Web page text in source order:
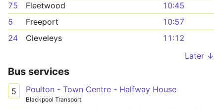
75
Fleetwood
10:45
5
Freeport
10:57
24
Cleveleys
11:12
Later ↓
Bus services
5 Poulton - Town Centre - Halfway House
Blackpool Transport